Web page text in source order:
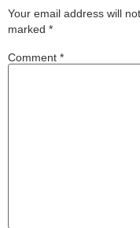
Your email address will
marked *
Comment *